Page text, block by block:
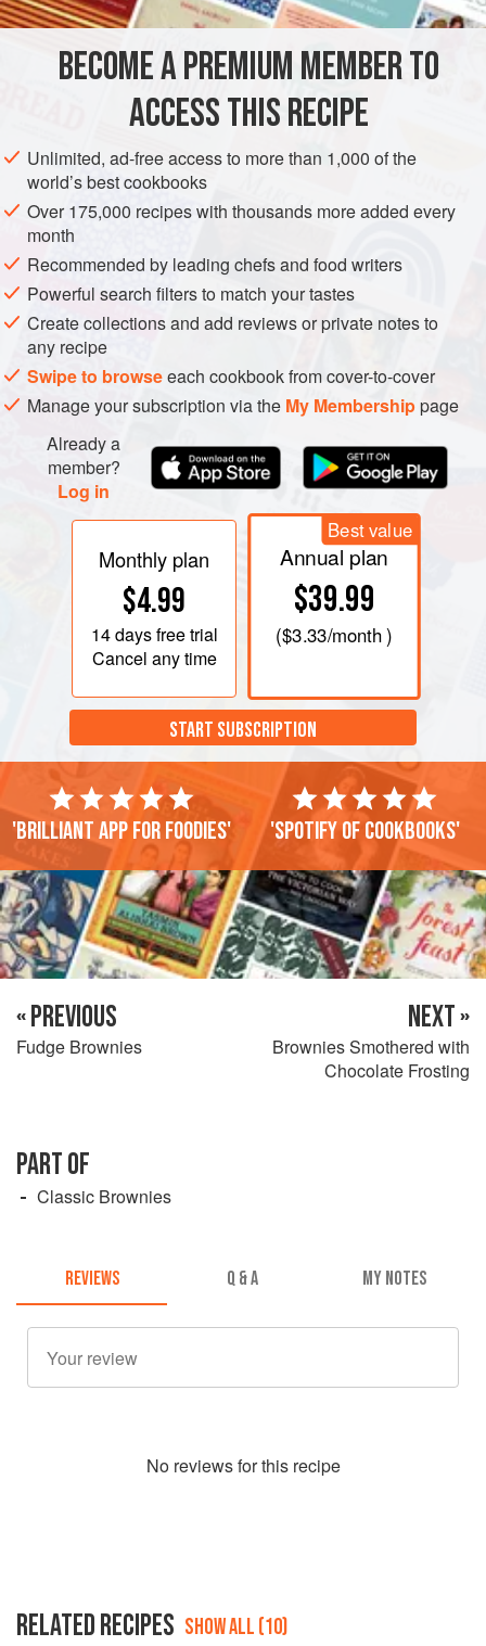
BROWNIE BASE
oz.unsweetened chocolate, coarsely chopped
oz.bittersweet chocolate, coarsely chopped
VEGETARIAN
METHOD
Heat oven to 350 degrees. Lightly grease a 15x10x1"
baking pan.
FOR THE BROWNIE BASE
Combine the chocolates in a double boiler set over
simmering water. Stir often, over low heat, until mixture is
melted and smooth.
Remove top of double boiler from heat, and carefully wipe
bottom (so none of the moisture steams up into the
chocolate mixture)
BECOME A PREMIUM MEMBER TO
ACCESS THIS RECIPE
Unlimited, ad-free access to more than 1,000 of the
world’s best cookbooks
Over 175,000 recipes with thousands more added every
month
Recommended by leading chefs and food writers
Powerful search filters to match your tastes
Create collections and add reviews or private notes to
any recipe
Swipe to browseeach cookbook from cover-to-cover
Manage your subscription via the My Membershippage
Already a
member?
Log in
Monthly plan
$4.99
14 daysfree trial
Cancel any time
Best value
Annual plan
$39.99
($3.33/month )
START SUBSCRIPTION
'Brilliant app for foodies' 'Spotify of cookbooks'
« PREVIOUS
Fudge Brownies
NEXT »
Brownies Smothered with
Chocolate Frosting
PART OF
Classic Brownies
REVIEWS Q & A MY NOTES
No reviews for this recipe
RELATED RECIPES SHOW ALL (10)